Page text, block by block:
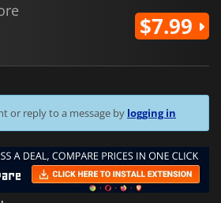
$7.99
or reply to a message by logging in